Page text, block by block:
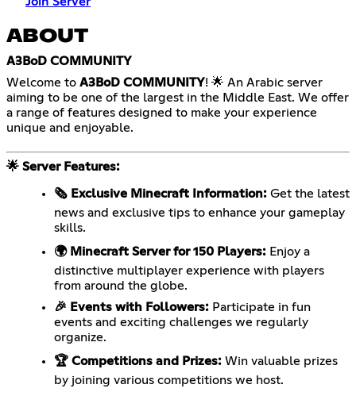
ABOUT
A3BoD COMMUNITY
Welcome to A3BoD COMMUNITY! 🌟 An Arabic server
aiming to be one of the largest in the Middle East. We offer
a range of features designed to make your experience
unique and enjoyable.
🌟 Server Features:
🗞️ Exclusive Minecraft Information: Get the latest
news and exclusive tips to enhance your gameplay
skills.
🌍 Minecraft Server for 150 Players: Enjoy a
distinctive multiplayer experience with players
from around the globe.
🎉 Events with Followers: Participate in fun
events and exciting challenges we regularly
organize.
🏆 Competitions and Prizes: Win valuable prizes
by joining various competitions we host.